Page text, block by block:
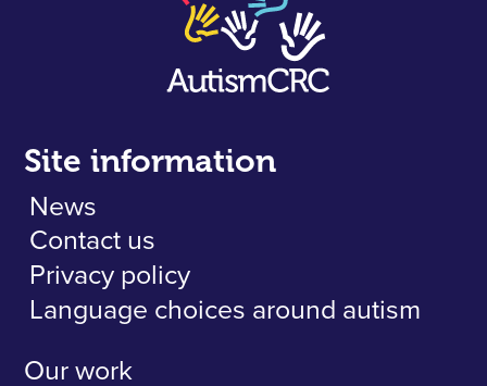
Site information
News
Contact us
Privacy policy
Language choices around autism
Our work